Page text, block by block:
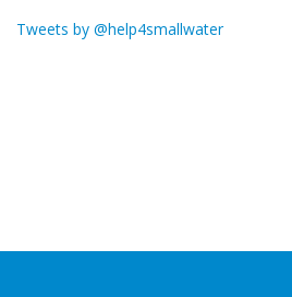
Tweets by @help4smallwater